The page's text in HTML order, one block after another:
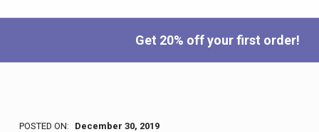
Get 20% off your first order!
POSTED ON:
December 30, 2019